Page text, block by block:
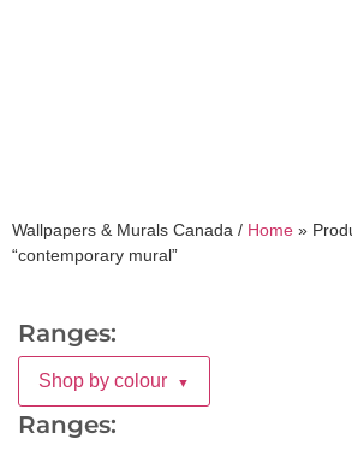
Wallpapers & Murals Canada / Home »
“contemporary mural”
Ranges:
Shop by colour ▼
Ranges: